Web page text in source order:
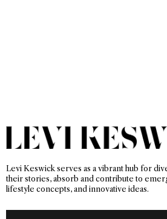
Levi Keswick serves as a vibrant hub for
their stories, absorb and contribute to
lifestyle concepts, and innovative ideas.